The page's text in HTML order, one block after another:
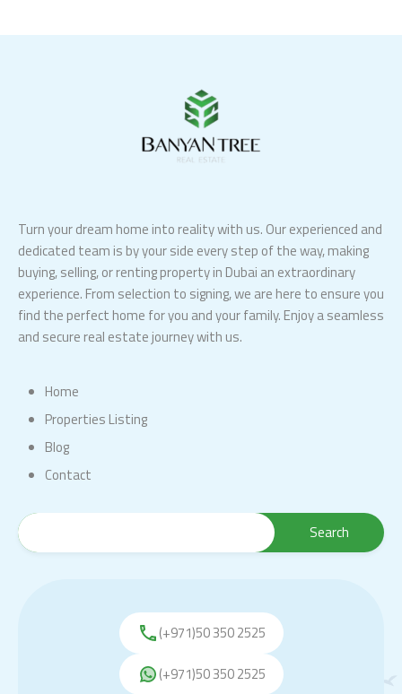
Turn your dream home into reality with us. Our experienced and
dedicated team is by your side every step of the way, making
buying, selling, or renting property in Dubai an extraordinary
experience. From selection to signing, we are here to ensure you
find the perfect home for you and your family. Enjoy a seamless
and secure real estate journey with us.
Home
Properties Listing
Blog
Contact
(+971)50 350 2525
(+971)50 350 2525